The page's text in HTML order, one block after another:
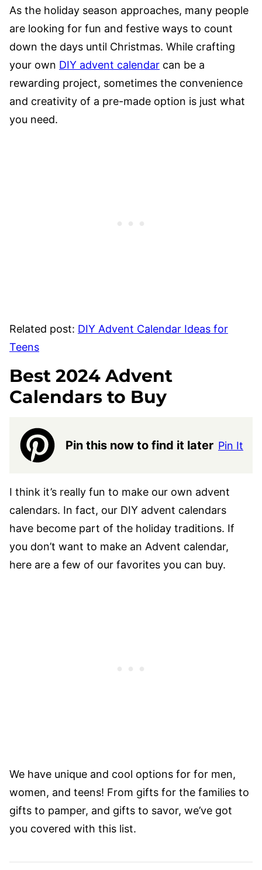
As the holiday season approaches, many people
are looking for fun and festive ways to count
down the days until Christmas. While crafting
your own DIY advent calendar can be a
rewarding project, sometimes the convenience
and creativity of a pre-made option is just what
you need.
Related post: DIY Advent Calendar Ideas for
Teens
Best 2024 Advent
Calendars to Buy
Pin this now to find it later Pin It
I think it’s really fun to make our own advent
calendars. In fact, our DIY advent calendars
have become part of the holiday traditions. If
you don’t want to make an Advent calendar,
here are a few of our favorites you can buy.
We have unique and cool options for for men,
women, and teens! From gifts for the families to
gifts to pamper, and gifts to savor, we’ve got
you covered with this list.